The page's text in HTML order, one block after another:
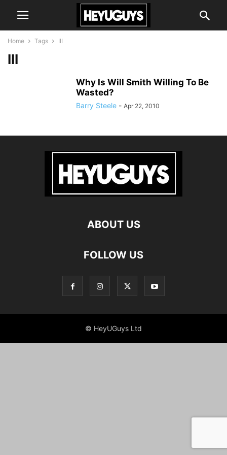
Home Tags III
III
Why Is Will Smith Willing To Be
Wasted?
Barry Steele - Apr 22, 2010
ABOUT US
FOLLOW US
© HeyUGuys Ltd